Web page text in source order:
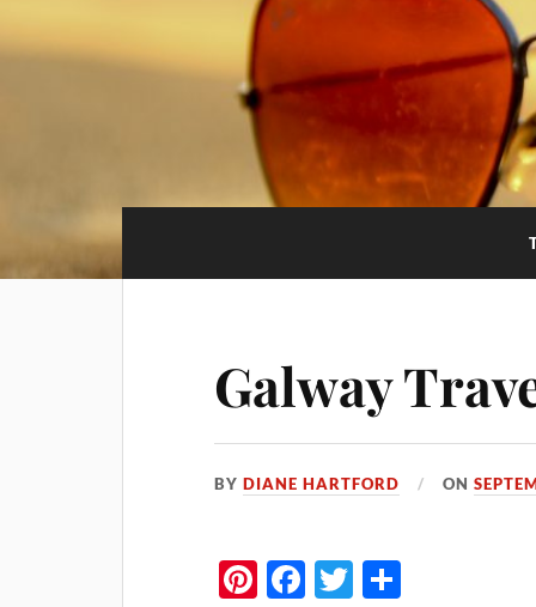
Galway
BYDIANE HARTFORD ON
Pi Fa T